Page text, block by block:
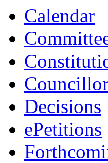
Calendar
Decisions
ePetitions